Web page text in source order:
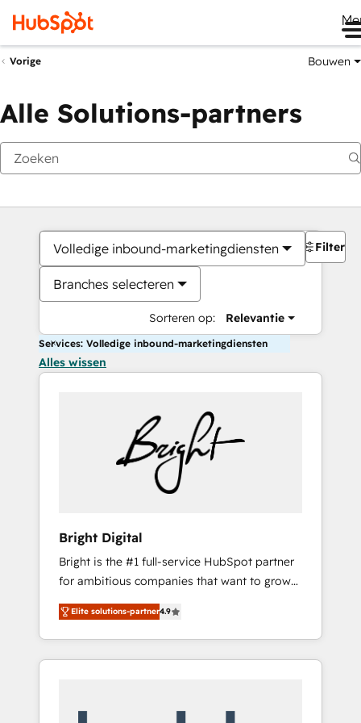
Vorige Bouwen
Alle Solutions-partners
Volledige inbound-marketingdiensten
Branches selecteren
Sorteren op: Relevantie
Filters
Services: Volledige inbound-marketingdiensten
Alles wissen
Bright Digital
Bright is the #1 full-service HubSpot partner
for ambitious companies that want to grow
smarter. From HubSpot onboarding, to
training, from developing a new website to
lead generation and digital marketing; we do
it all (and with great results)! In short, our
Elite solutions-partner4.9